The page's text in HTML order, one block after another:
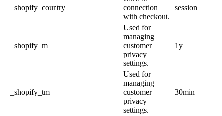
_shopify_country
connection
with checkout.
session
_shopify_m
Used for
managing
customer
privacy
settings.
1y
_shopify_tm
Used for
managing
customer
privacy
settings.
30min